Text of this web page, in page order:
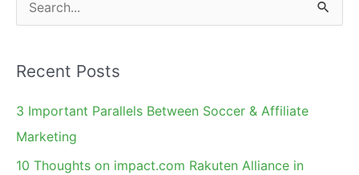
e
r
c
h
Recent Posts
3 Important Parallels Between Soccer & Affiliate
Marketing
10 Thoughts on impact.com Rakuten Alliance in